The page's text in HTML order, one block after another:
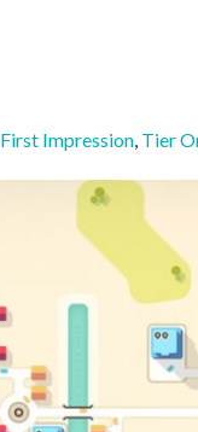
First Impression, Tier